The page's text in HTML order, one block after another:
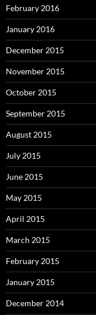
February 2016
January 2016
December 2015
November 2015
October 2015
September 2015
August 2015
July 2015
June 2015
May 2015
April 2015
March 2015
February 2015
January 2015
December 2014